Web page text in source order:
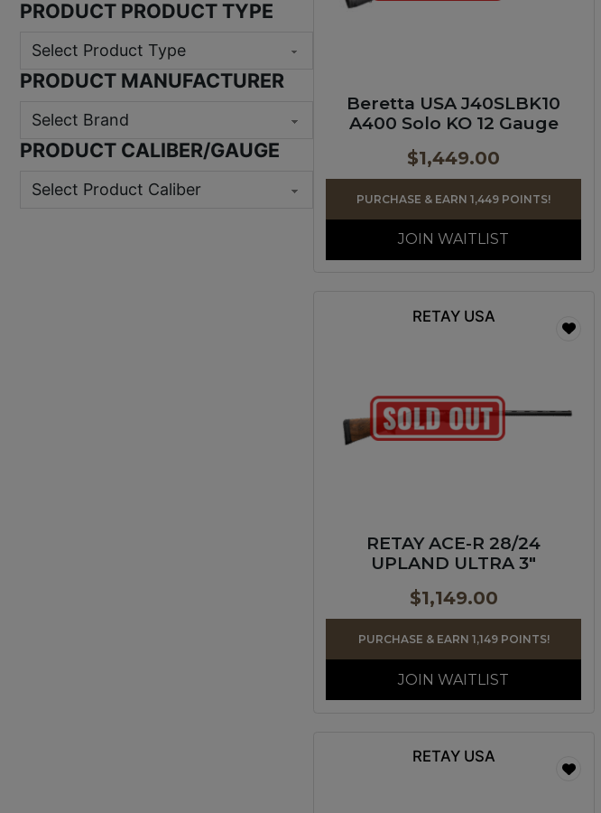
PRODUCT PRODUCT TYPE
PRODUCT MANUFACTURER
PRODUCT CALIBER/GAUGE
Beretta USA J40SLBK10
A400 Solo KO 12 Gauge
$1,449.00
PURCHASE & EARN 1,449 POINTS!
JOIN WAITLIST
RETAY USA
RETAY ACE-R 28/24
UPLAND ULTRA 3″
$1,149.00
PURCHASE & EARN 1,149 POINTS!
JOIN WAITLIST
RETAY USA